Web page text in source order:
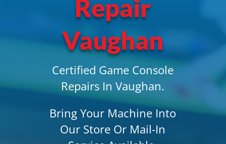
Repair
Vaughan
Certified Game Console
Repairs In Vaughan.
Bring Your Machine Into
Our Store Or Mail-In